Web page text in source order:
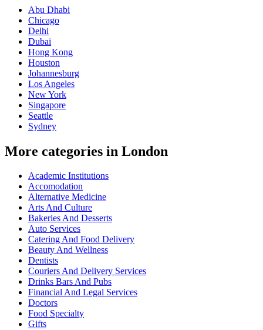
Abu Dhabi
Chicago
Delhi
Dubai
Hong Kong
Houston
Johannesburg
Los Angeles
New York
Singapore
Seattle
Sydney
More categories in London
Academic Institutions
Accomodation
Alternative Medicine
Arts And Culture
Bakeries And Desserts
Auto Services
Catering And Food Delivery
Beauty And Wellness
Dentists
Couriers And Delivery Services
Drinks Bars And Pubs
Financial And Legal Services
Doctors
Food Specialty
Gifts